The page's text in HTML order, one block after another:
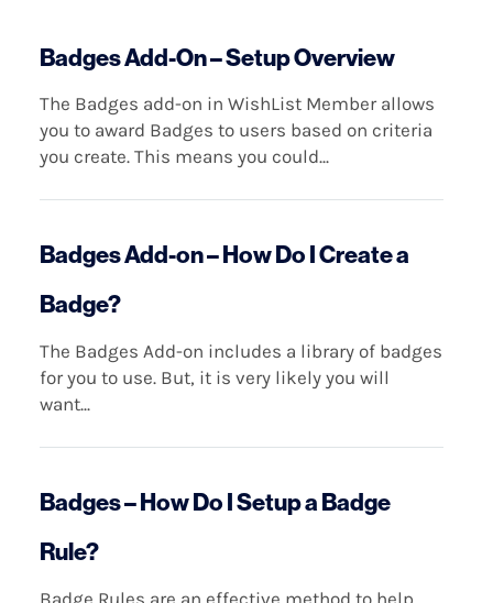
Badges Add-On – Setup Overview
The Badges add-on in WishList Member allows
you to award Badges to users based on criteria
you create. This means you could...
Badges Add-on – How Do I Create a
Badge?
The Badges Add-on includes a library of badges
for you to use. But, it is very likely you will
want...
Badges – How Do I Setup a Badge
Rule?
Badge Rules are an effective method to help